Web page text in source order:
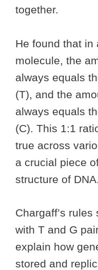
together.
He found that in
molecule, the
always equals
(T), and the
always equals
(C). This 1:1
true across
a crucial piece
structure of DNA.
Chargaff’s
with T and G
explain how
stored and